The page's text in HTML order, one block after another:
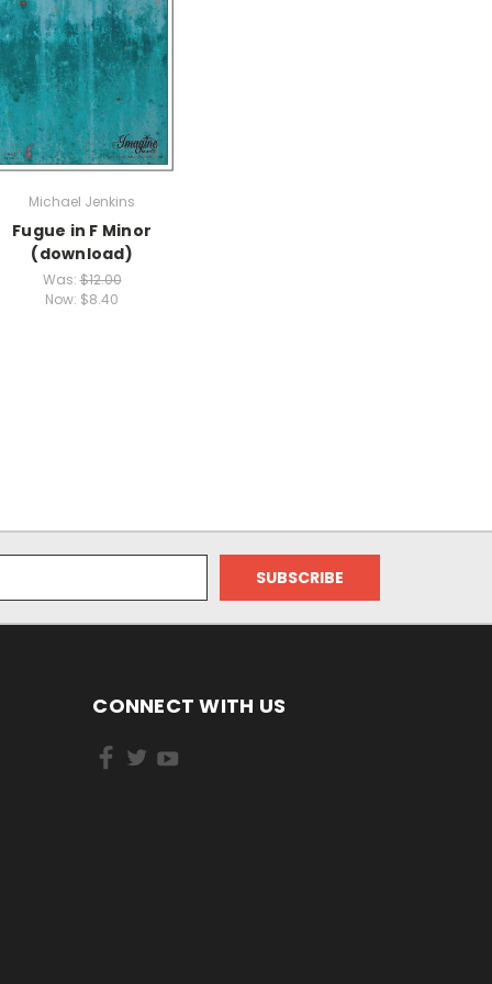
Michael Jenkins
Fugue in F Minor
(download)
Was:$12.00
Now: $8.40
CONNECT WITH US